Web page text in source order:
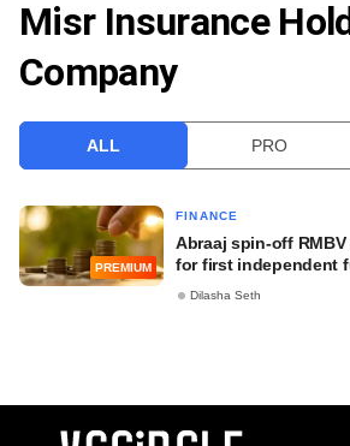
VCC INTELLIGENCE
FREE NEWSLETTER
Misr Insurance
Company
ALL PRO
PREMIUM
FINANCE
Abraaj spin-off
for first independent
Dilasha Seth